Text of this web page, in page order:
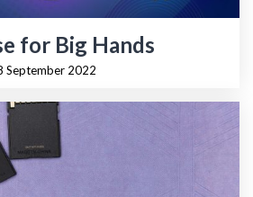
for Big Hands
September 2022